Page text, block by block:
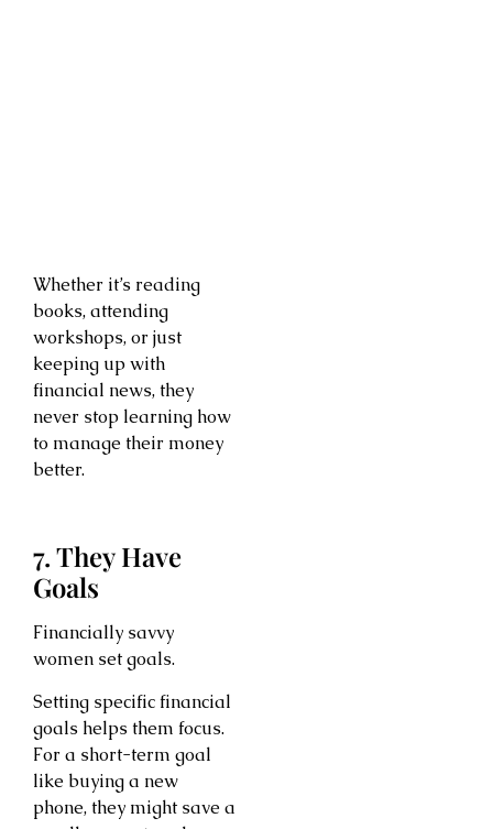
Whether it’s reading
books, attending
workshops, or just
keeping up with
financial news, they
never stop learning how
to manage their money
better.
7. They Have
Goals
Financially savvy
women set goals.
Setting specific financial
goals helps them focus.
For a short-term goal
like buying a new
phone, they might save a